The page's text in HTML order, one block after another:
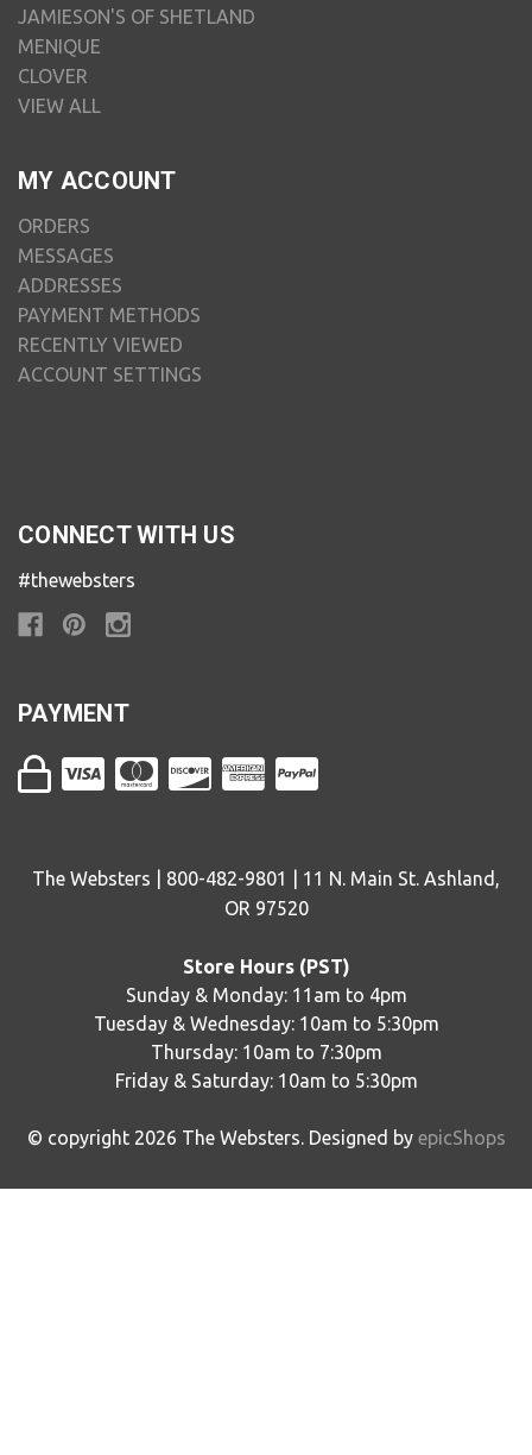
JAMIESON'S OF SHETLAND
MENIQUE
CLOVER
VIEW ALL
MY ACCOUNT
ORDERS
MESSAGES
ADDRESSES
PAYMENT METHODS
RECENTLY VIEWED
ACCOUNT SETTINGS
CONNECT WITH US
#thewebsters
PAYMENT
The Websters | 800-482-9801 | 11 N. Main St. Ashland,
OR 97520
Store Hours (PST)
Sunday & Monday: 11am to 4pm
Tuesday & Wednesday: 10am to 5:30pm
Thursday: 10am to 7:30pm
Friday & Saturday: 10am to 5:30pm
© copyright 2026 The Websters. Designed by epicShops